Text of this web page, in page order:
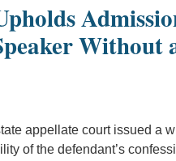
appellate court issued a
of the defendant’s